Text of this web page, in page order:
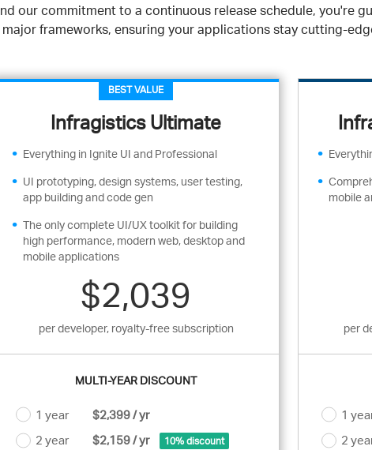
our commitment to a continuous release schedule, you're
frameworks, ensuring your applications stay cutting-
BEST VALUE
Infragistics Ultimate
Everything in Ignite UI and Professional
UI prototyping, design systems, user testing,
app building and code gen
The only complete UI/UX toolkit for building
high performance, modern web, desktop and
mobile applications
$2,039
per developer, royalty-free subscription
MULTI-YEAR DISCOUNT
1 year
$2,399 / yr
2 year
$2,159 / yr 10% discount
mobile
per
1
2